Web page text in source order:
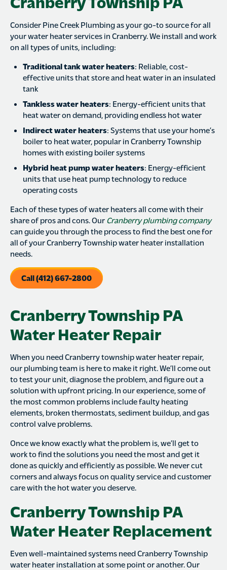
Consider Pine Creek Plumbing as your go-to source for all
your water heater services in Cranberry. We install and work
on all types of units, including:
Traditional tank water heaters: Reliable, cost-
effective units that store and heat water in an insulated
tank
Tankless water heaters: Energy-efficient units that
heat water on demand, providing endless hot water
Indirect water heaters: Systems that use your home’s
boiler to heat water, popular in Cranberry Township
homes with existing boiler systems
Hybrid heat pump water heaters: Energy-efficient
units that use heat pump technology to reduce
operating costs
Each of these types of water heaters all come with their
share of pros and cons. Our Cranberry plumbing company
can guide you through the process to find the best one for
all of your Cranberry Township water heater installation
needs.
Call (412) 667-2800
Cranberry Township PA
Water Heater Repair
When you need Cranberry township water heater repair,
our plumbing team is here to make it right. We’ll come out
to test your unit, diagnose the problem, and figure out a
solution with upfront pricing. In our experience, some of
the most common problems include faulty heating
elements, broken thermostats, sediment buildup, and gas
control valve problems.
Once we know exactly what the problem is, we’ll get to
work to find the solutions you need the most and get it
done as quickly and efficiently as possible. We never cut
corners and always focus on quality service and customer
care with the hot water you deserve.
Cranberry Township PA
Water Heater Replacement
Even well-maintained systems need Cranberry Township
water heater installation at some point or another. Our